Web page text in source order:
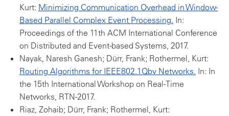
Kurt: Minimizing Communication Overhead in Window-
Based Parallel Complex Event Processing. In:
Proceedings of the 11th ACM International Conference
on Distributed and Event-based Systems, 2017.
Nayak, Naresh Ganesh; Dürr, Frank; Rothermel, Kurt:
Routing Algorithms for IEEE802.1Qbv Networks. In: In
the 15th International Workshop on Real-Time
Networks, RTN-2017.
Riaz, Zohaib; Dürr, Frank; Rothermel, Kurt: